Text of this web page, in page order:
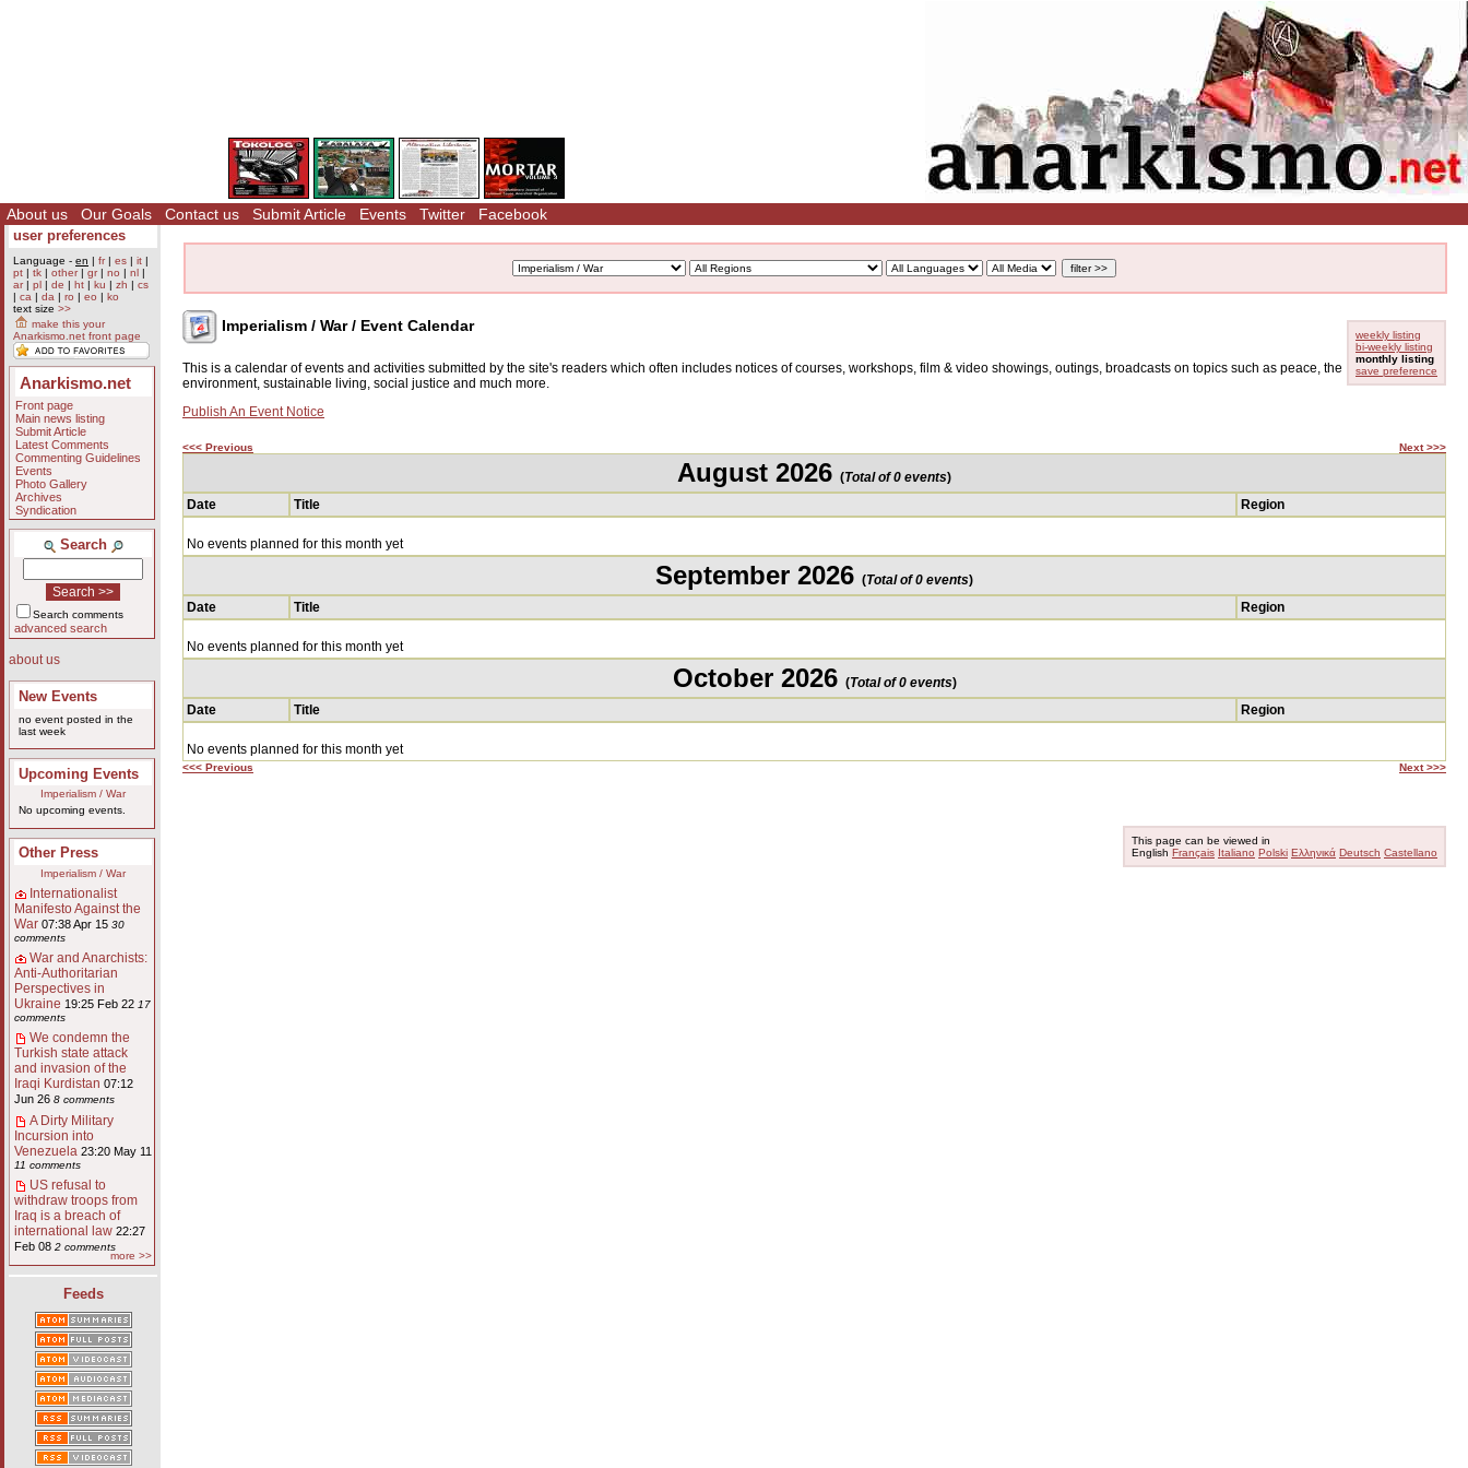
About us Our Goals Contact us Submit Article Events Twitter Facebook
user preferences
Language - en | fr| es | it |
pt | tk | other| gr| no | nl |
ar| pl | de | ht | ku | zh | cs
| ca | da | ro | eo | ko
text size >>
make this your
Anarkismo.net front page
Anarkismo.net
Front page
Main news listing
Submit Article
Latest Comments
Commenting Guidelines
Events
Photo Gallery
Archives
Syndication
Search
Search comments
advanced search
about us
New Events
no event posted in the
last week
Upcoming Events
Imperialism / War
No upcoming events.
Other Press
Imperialism / War
Internationalist
Manifesto Against the
War 07:38 Apr 15 30
comments
War and Anarchists:
Anti-Authoritarian
Perspectives in
Ukraine 19:25 Feb 22 17
comments
We condemn the
Turkish state attack
and invasion of the
Iraqi Kurdistan 07:12
Jun 26 8 comments
A Dirty Military
Incursion into
Venezuela 23:20 May 11
11 comments
US refusal to
withdraw troops from
Iraq is a breach of
international law 22:27
Feb 08 2 comments
more >>
Feeds
weekly listing
bi-weekly listing
monthly listing
save preference
Imperialism / War / Event Calendar
This is a calendar of events and activities submitted by the site's readers which often includes notices of courses, workshops, film & video showings, outings, broadcasts on topics such as peace, the
environment, sustainable living, social justice and much more.
Publish An Event Notice
<<< Previous Next >>>
August 2026 (Total of 0 events)
Date
Title Region
No events planned for this month yet
September 2026 (Total of 0 events)
Date
Title Region
No events planned for this month yet
October 2026 (Total of 0 events)
Date
Title Region
No events planned for this month yet
<<< Previous Next >>>
This page can be viewed in
English Français Italiano Polski Ελληνικά Deutsch Castellano